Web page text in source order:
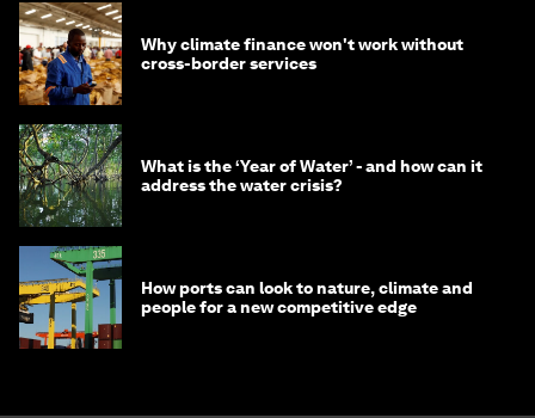
Why climate finance won't work without
cross-border services
What is the ‘Year of Water’ - and how can it
address the water crisis?
How ports can look to nature, climate and
people for a new competitive edge